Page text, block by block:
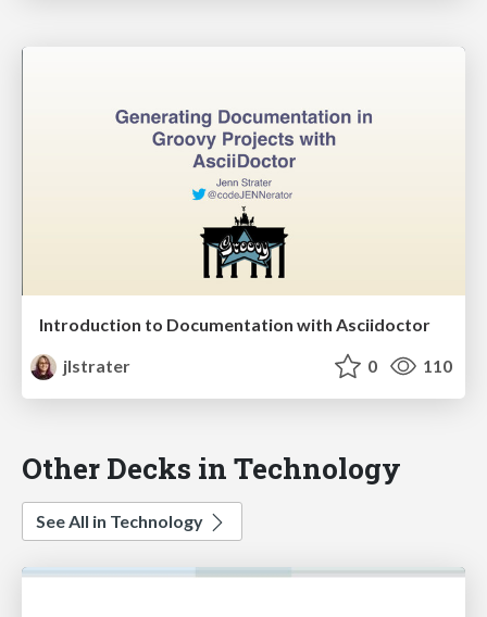
Introduction to Documentation with Asciidoctor
jlstrater
0 110
Other Decks in Technology
See All in Technology